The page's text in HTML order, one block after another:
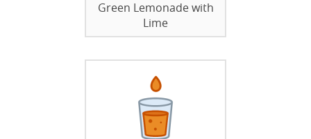
Green Lemonade with
Lime